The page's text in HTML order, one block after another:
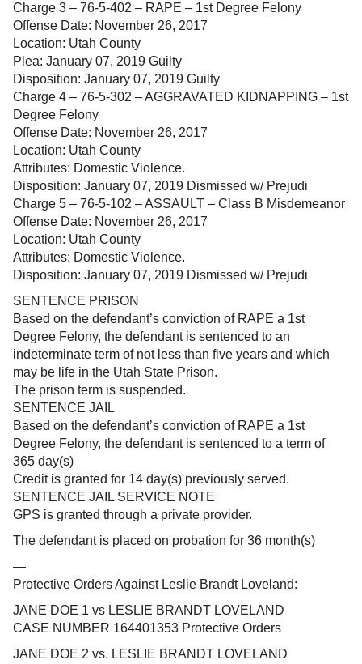
Charge 3 – 76-5-402 – RAPE – 1st Degree Felony
Offense Date: November 26, 2017
Location: Utah County
Plea: January 07, 2019 Guilty
Disposition: January 07, 2019 Guilty
Charge 4 – 76-5-302 – AGGRAVATED KIDNAPPING – 1st
Degree Felony
Offense Date: November 26, 2017
Location: Utah County
Attributes: Domestic Violence.
Disposition: January 07, 2019 Dismissed w/ Prejudi
Charge 5 – 76-5-102 – ASSAULT – Class B Misdemeanor
Offense Date: November 26, 2017
Location: Utah County
Attributes: Domestic Violence.
Disposition: January 07, 2019 Dismissed w/ Prejudi
SENTENCE PRISON
Based on the defendant’s conviction of RAPE a 1st
Degree Felony, the defendant is sentenced to an
indeterminate term of not less than five years and which
may be life in the Utah State Prison.
The prison term is suspended.
SENTENCE JAIL
Based on the defendant’s conviction of RAPE a 1st
Degree Felony, the defendant is sentenced to a term of
365 day(s)
Credit is granted for 14 day(s) previously served.
SENTENCE JAIL SERVICE NOTE
GPS is granted through a private provider.
The defendant is placed on probation for 36 month(s)
—
Protective Orders Against Leslie Brandt Loveland:
JANE DOE 1 vs LESLIE BRANDT LOVELAND
CASE NUMBER 164401353 Protective Orders
JANE DOE 2 vs. LESLIE BRANDT LOVELAND